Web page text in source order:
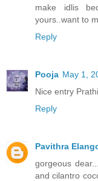
make idlis
yours..want to
Reply
Pooja May 1,
Nice entry
Reply
Pavithra
gorgeous
and cilantro